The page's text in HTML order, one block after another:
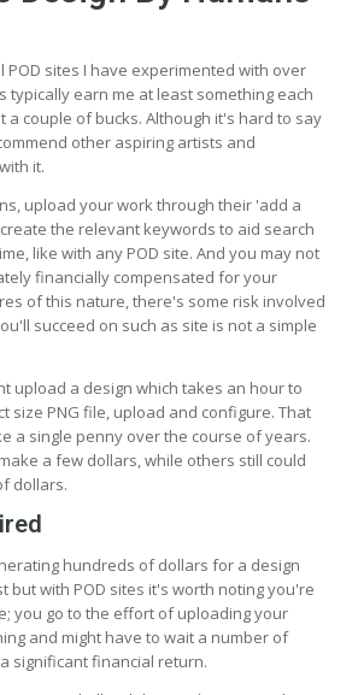
POD sites I have experimented with over
typically earn me at least something each
a couple of bucks. Although it's hard to say
other aspiring artists and
it.
upload your work through their 'add a
the relevant keywords to aid search
like with any POD site. And you may not
financially compensated for your
of this nature, there's some risk involved
succeed on such as site is not a simple
upload a design which takes an hour to
size PNG file, upload and configure. That
a single penny over the course of years.
a few dollars, while others still could
dollars.
hundreds of dollars for a design
but with POD sites it's worth noting you're
you go to the effort of uploading your
and might have to wait a number of
significant financial return.